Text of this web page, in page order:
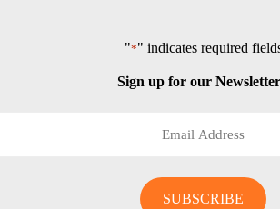
"*" indicates required
Sign up for our Newsletter